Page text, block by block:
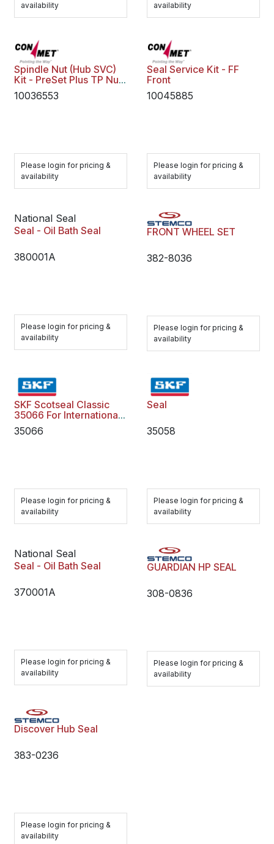
availability availability
Spindle Nut (Hub SVC)
Kit - PreSet Plus TP Nut
Assy
10036553
Please login for pricing &
availability
Seal Service Kit - FF
Front
10045885
Please login for pricing &
availability
National Seal
Seal - Oil Bath Seal
380001A
Please login for pricing &
availability
FRONT WHEEL SET
382-8036
Please login for pricing &
availability
SKF Scotseal Classic
35066 For International
Freightliner
35066
Please login for pricing &
availability
Seal
35058
Please login for pricing &
availability
National Seal
Seal - Oil Bath Seal
370001A
Please login for pricing &
availability
GUARDIAN HP SEAL
308-0836
Please login for pricing &
availability
Discover Hub Seal
383-0236
Please login for pricing &
availability